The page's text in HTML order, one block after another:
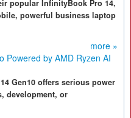
popular InfinityBook Pro 14,
powerful business laptop
more »
Powered by AMD Ryzen AI
Gen10 offers serious power
development, or